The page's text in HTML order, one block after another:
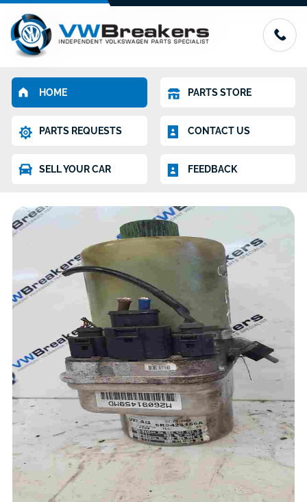
HOME PARTS STORE
PARTS REQUESTS CONTACT US
SELL YOUR CAR FEEDBACK